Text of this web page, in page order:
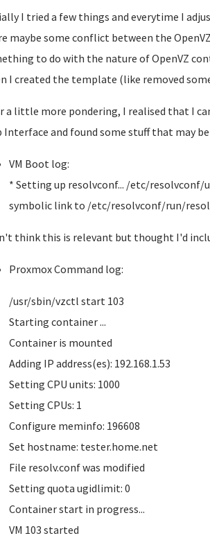
I tried a few things and everytime I
maybe some conflict between the
to do with the nature of OpenVZ
I created the template (like removed
a little more pondering, I realised that I
Interface and found some stuff that may
VM Boot log:
* Setting up resolvconf... /etc/resolvconf/
symbolic link to /etc/resolvconf/run/
think this is relevant but thought I'd
Proxmox Command log:
/usr/sbin/vzctl start 103
Starting container ...
Container is mounted
Adding IP address(es): 192.168.1.53
Setting CPU units: 1000
Setting CPUs: 1
Configure meminfo: 196608
Set hostname: tester.home.net
File resolv.conf was modified
Setting quota ugidlimit: 0
Container start in progress...
VM 103 started